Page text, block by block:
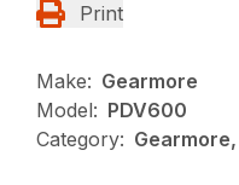
Print
Make: Gearmore
Model: PDV600
Category: